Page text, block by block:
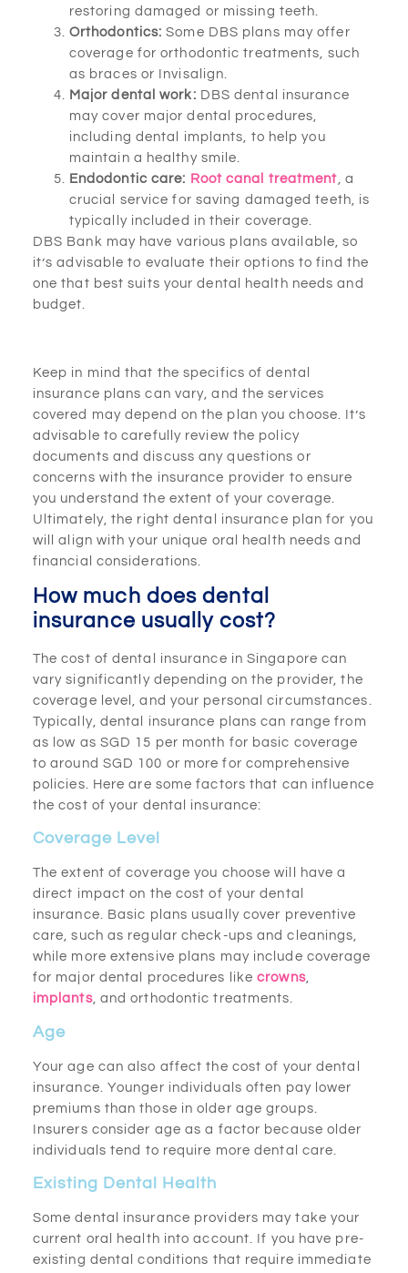
restoring damaged or missing teeth.
Orthodontics: Some DBS plans may offer
coverage for orthodontic treatments, such
as braces or Invisalign.
Major dental work: DBS dental insurance
may cover major dental procedures,
including dental implants, to help you
maintain a healthy smile.
Endodontic care: Root canal treatment , a
crucial service for saving damaged teeth, is
typically included in their coverage.
DBS Bank may have various plans available, so
it’s advisable to evaluate their options to find the
one that best suits your dental health needs and
budget.
Keep in mind that the specifics of dental
insurance plans can vary, and the services
covered may depend on the plan you choose. It’s
advisable to carefully review the policy
documents and discuss any questions or
concerns with the insurance provider to ensure
you understand the extent of your coverage.
Ultimately, the right dental insurance plan for you
will align with your unique oral health needs and
financial considerations.
How much does dental
insurance usually cost?
The cost of dental insurance in Singapore can
vary significantly depending on the provider, the
coverage level, and your personal circumstances.
Typically, dental insurance plans can range from
as low as SGD 15 per month for basic coverage
to around SGD 100 or more for comprehensive
policies. Here are some factors that can influence
the cost of your dental insurance:
Coverage Level
The extent of coverage you choose will have a
direct impact on the cost of your dental
insurance. Basic plans usually cover preventive
care, such as regular check-ups and cleanings,
while more extensive plans may include coverage
for major dental procedures likecrowns,
implants, and orthodontic treatments.
Age
Your age can also affect the cost of your dental
insurance. Younger individuals often pay lower
premiums than those in older age groups.
Insurers consider age as a factor because older
individuals tend to require more dental care.
Existing Dental Health
Some dental insurance providers may take your
current oral health into account. If you have pre-
existing dental conditions that require immediate